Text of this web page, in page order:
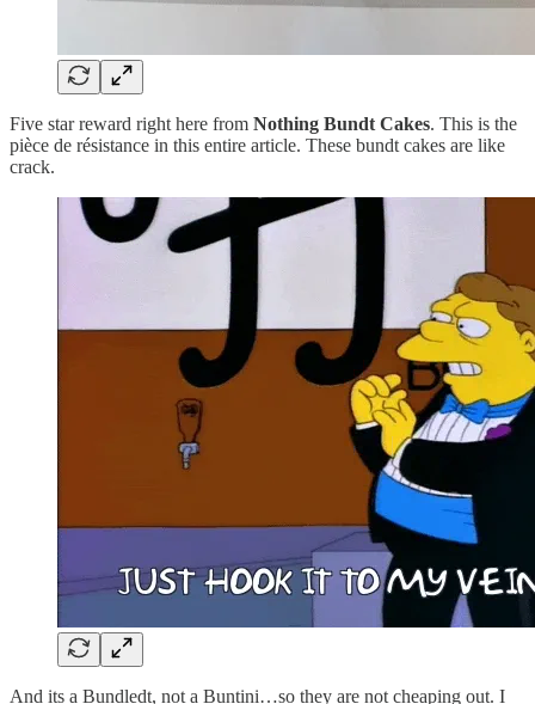
Five star reward right here from Nothing Bundt Cakes. This is the
pièce de résistance in this entire article. These bundt cakes are like
crack.
And its a Bundledt, not a Buntini…so they are not cheaping out. I